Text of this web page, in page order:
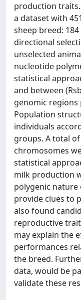
production traits.
a dataset with
sheep breed:
directional
unselected
nucleotide
statistical
and between
genomic
Population
individuals
groups. A total
chromosomes
statistical
milk production
polygenic
provide clues to
also found
reproductive
may explain the
performances
the breed.
data, would be
validate these